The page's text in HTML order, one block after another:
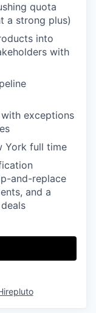
quota
a strong plus)
into
with
exceptions
York full time
and-replace
and a